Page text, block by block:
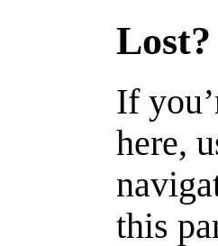
Lost?
If
here,
this